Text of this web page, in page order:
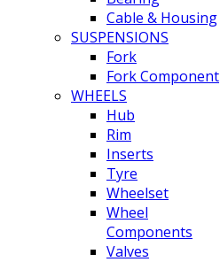
Cable & Housing
SUSPENSIONS
Fork
Fork Component
WHEELS
Hub
Rim
Inserts
Tyre
Wheelset
Wheel
Components
Valves